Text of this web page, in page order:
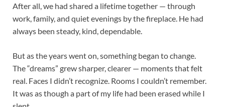
After all, we had shared a lifetime together — through
work, family, and quiet evenings by the fireplace. He had
always been steady, kind, dependable.
But as the years went on, something began to change.
The “dreams” grew sharper, clearer — moments that felt
real. Faces I didn’t recognize. Rooms I couldn’t remember.
It was as though a part of my life had been erased while I